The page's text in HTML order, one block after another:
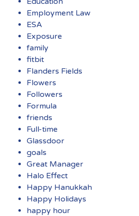
Employment Law
ESA
Exposure
family
fitbit
Flanders Fields
Flowers
Followers
Formula
friends
Full-time
Glassdoor
goals
Great Manager
Halo Effect
Happy Hanukkah
Happy Holidays
happy hour